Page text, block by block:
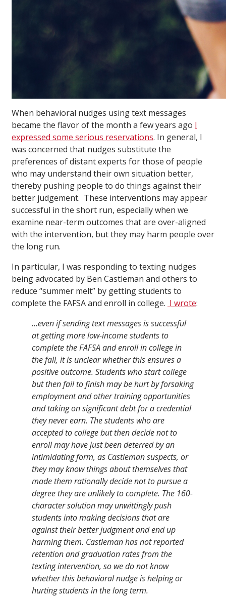
When behavioral nudges using text messages
became the flavor of the month a few years ago I
expressed some serious reservations. In general, I
was concerned that nudges substitute the
preferences of distant experts for those of people
who may understand their own situation better,
thereby pushing people to do things against their
better judgement. These interventions may appear
successful in the short run, especially when we
examine near-term outcomes that are over-aligned
with the intervention, but they may harm people over
the long run.
In particular, I was responding to texting nudges
being advocated by Ben Castleman and others to
reduce “summer melt” by getting students to
complete the FAFSA and enroll in college. I wrote:
…even if sending text messages is successful
at getting more low-income students to
complete the FAFSA and enroll in college in
the fall, it is unclear whether this ensures a
positive outcome. Students who start college
but then fail to finish may be hurt by forsaking
employment and other training opportunities
and taking on significant debt for a credential
they never earn. The students who are
accepted to college but then decide not to
enroll may have just been deterred by an
intimidating form, as Castleman suspects, or
they may know things about themselves that
made them rationally decide not to pursue a
degree they are unlikely to complete. The 160-
character solution may unwittingly push
students into making decisions that are
against their better judgment and end up
harming them. Castleman has not reported
retention and graduation rates from the
texting intervention, so we do not know
whether this behavioral nudge is helping or
hurting students in the long term.